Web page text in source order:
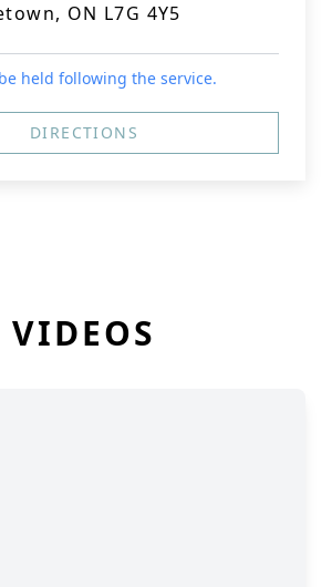
ON L7G 4Y5
held following the service.
DIRECTIONS
VIDEOS